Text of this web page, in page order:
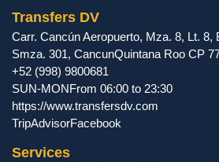
Transfers DV
Carr. Cancún Aeropuerto, Mza. 8, Lt. 8,
Smza. 301, CancunQuintana Roo CP
+52 (998) 9800681
SUN-MONFrom 06:00 to 23:30
https://www.transfersdv.com
TripAdvisorFacebook
Services